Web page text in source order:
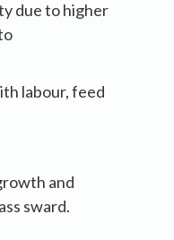
due to higher
labour, feed
and
sward.